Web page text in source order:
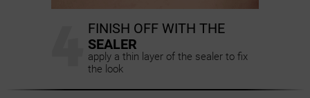
FINISH OFF WITH THE
SEALER
apply a thin layer of the sealer to fix
the look